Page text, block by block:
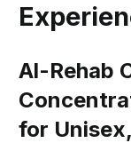
Al-Rehab
for